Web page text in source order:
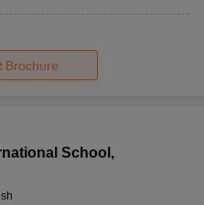
Brochure
School ,